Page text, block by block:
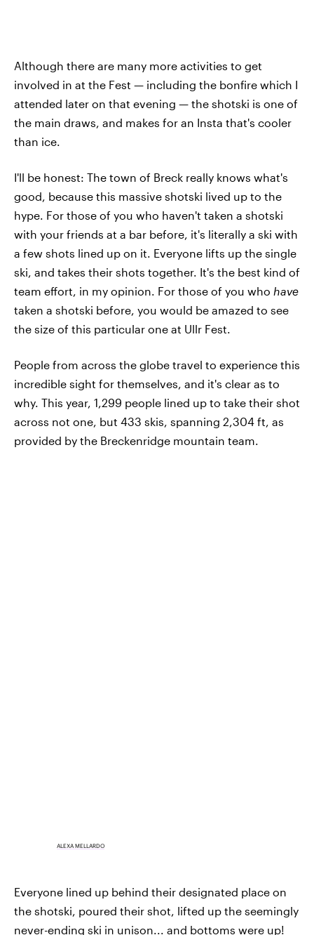
Although there are many more activities to get
involved in at the Fest — including the bonfire which I
attended later on that evening — the shotski is one of
the main draws, and makes for an Insta that's cooler
than ice.
I'll be honest: The town of Breck really knows what's
good, because this massive shotski lived up to the
hype. For those of you who haven't taken a shotski
with your friends at a bar before, it's literally a ski with
a few shots lined up on it. Everyone lifts up the single
ski, and takes their shots together. It's the best kind of
team effort, in my opinion. For those of you who have
taken a shotski before, you would be amazed to see
the size of this particular one at Ullr Fest.
People from across the globe travel to experience this
incredible sight for themselves, and it's clear as to
why. This year, 1,299 people lined up to take their shot
across not one, but 433 skis, spanning 2,304 ft, as
provided by the Breckenridge mountain team.
ALEXA MELLARDO
Everyone lined up behind their designated place on
the shotski, poured their shot, lifted up the seemingly
never-ending ski in unison... and bottoms were up!